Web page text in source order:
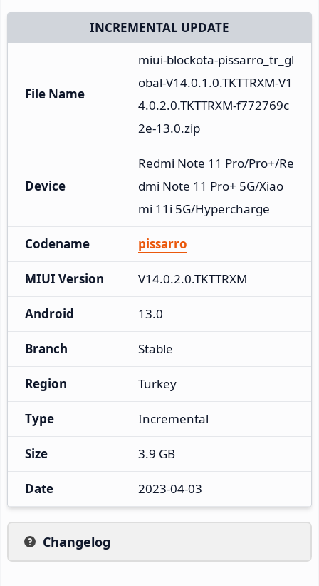
INCREMENTAL UPDATE
File Name
miui-blockota-pissarro_tr_gl
obal-V14.0.1.0.TKTTRXM-V1
4.0.2.0.TKTTRXM-f772769c
2e-13.0.zip
Device
Redmi Note 11 Pro/Pro+/Re
dmi Note 11 Pro+ 5G/Xiao
mi 11i 5G/Hypercharge
Codename pissarro
MIUI Version V14.0.2.0.TKTTRXM
Android 13.0
Branch Stable
Region Turkey
Type Incremental
Size 3.9 GB
Date 2023-04-03
Changelog